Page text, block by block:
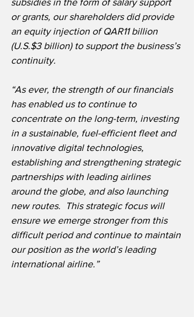
or grants, our shareholders did provide
an equity injection of QAR11 billion
(U.S.$3 billion) to support the business’s
continuity.
“As ever, the strength of our financials
has enabled us to continue to
concentrate on the long-term, investing
in a sustainable, fuel-efficient fleet and
innovative digital technologies,
establishing and strengthening strategic
partnerships with leading airlines
around the globe, and also launching
new routes.  This strategic focus will
ensure we emerge stronger from this
difficult period and continue to maintain
our position as the world’s leading
international airline.”